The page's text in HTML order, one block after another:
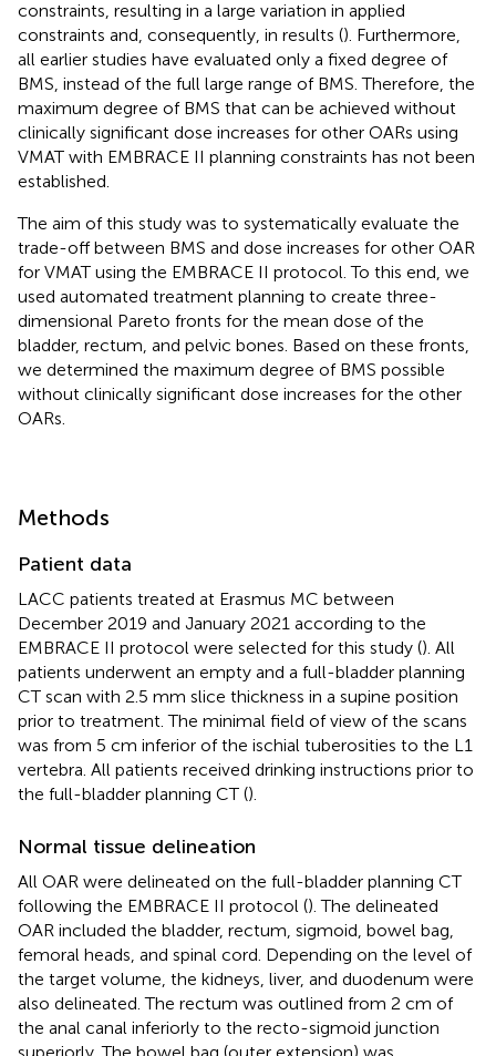
constraints, resulting in a large variation in applied
constraints and, consequently, in results (). Furthermore,
all earlier studies have evaluated only a fixed degree of
BMS, instead of the full large range of BMS. Therefore, the
maximum degree of BMS that can be achieved without
clinically significant dose increases for other OARs using
VMAT with EMBRACE II planning constraints has not been
established.
The aim of this study was to systematically evaluate the
trade-off between BMS and dose increases for other OAR
for VMAT using the EMBRACE II protocol. To this end, we
used automated treatment planning to create three-
dimensional Pareto fronts for the mean dose of the
bladder, rectum, and pelvic bones. Based on these fronts,
we determined the maximum degree of BMS possible
without clinically significant dose increases for the other
OARs.
Methods
Patient data
LACC patients treated at Erasmus MC between
December 2019 and January 2021 according to the
EMBRACE II protocol were selected for this study (). All
patients underwent an empty and a full-bladder planning
CT scan with 2.5 mm slice thickness in a supine position
prior to treatment. The minimal field of view of the scans
was from 5 cm inferior of the ischial tuberosities to the L1
vertebra. All patients received drinking instructions prior to
the full-bladder planning CT ().
Normal tissue delineation
All OAR were delineated on the full-bladder planning CT
following the EMBRACE II protocol (). The delineated
OAR included the bladder, rectum, sigmoid, bowel bag,
femoral heads, and spinal cord. Depending on the level of
the target volume, the kidneys, liver, and duodenum were
also delineated. The rectum was outlined from 2 cm of
the anal canal inferiorly to the recto-sigmoid junction
superiorly. The bowel bag (outer extension) was